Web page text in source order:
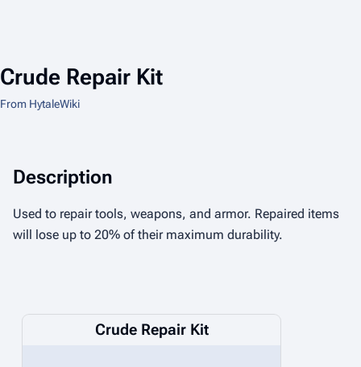
Crude Repair Kit
From HytaleWiki
Description
Used to repair tools, weapons, and armor. Repaired items
will lose up to 20% of their maximum durability.
Crude Repair Kit